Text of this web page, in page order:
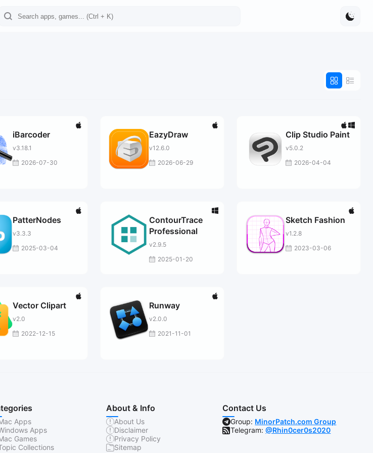
iBarcoder
v3.18.1
2026-07-30
EazyDraw
v12.6.0
2026-06-29
Clip Studio Paint
v5.0.2
2026-04-04
PatterNodes
v3.3.3
2025-03-04
ContourTrace
Professional
v2.9.5
2025-01-20
Sketch Fashion
v1.2.8
2023-03-06
Vector Clipart
v2.0
2022-12-15
Runway
v2.0.0
2021-11-01
Apps
Apps
Games
Collections
About & Info
About Us
Disclaimer
Privacy Policy
Sitemap
Contact Us
Group: MinorPatch.com Group
Telegram:@Rhin0cer0s2020